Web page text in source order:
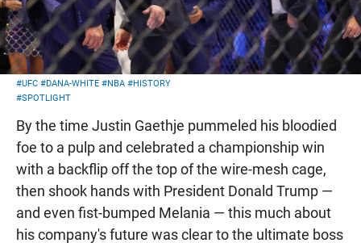
#UFC #DANA-WHITE #NBA #HISTORY
#SPOTLIGHT
By the time Justin Gaethje pummeled his bloodied
foe to a pulp and celebrated a championship win
with a backflip off the top of the wire-mesh cage,
then shook hands with President Donald Trump —
and even fist-bumped Melania — this much about
his company's future was clear to the ultimate boss